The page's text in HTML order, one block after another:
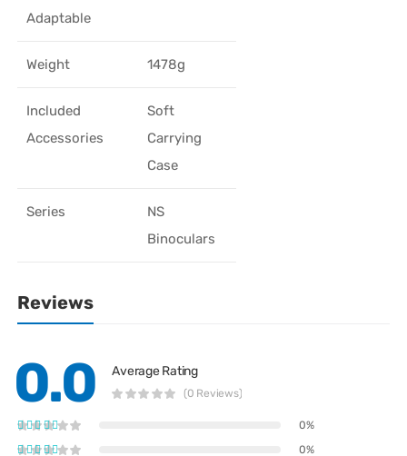
Adaptable
Weight 1478g
Included
Accessories
Soft
Carrying
Case
Series
NS
Binoculars
Reviews
0.0 Average Rating
(0 Reviews)
0%
0%